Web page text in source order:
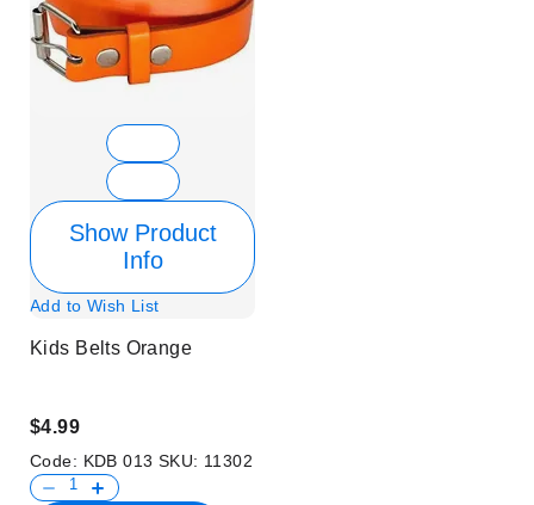
Show Product
Info
Add to Wish List
Kids Belts Orange
$4.99
Code: KDB 013 SKU: 11302